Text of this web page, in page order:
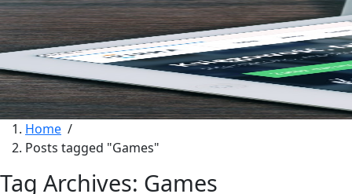
Home /
Posts tagged "Games"
Tag Archives: Games